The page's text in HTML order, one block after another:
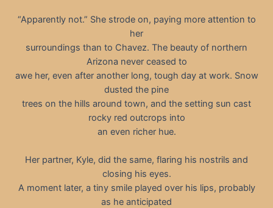
“Apparently not.” She strode on, paying more attention to
her
surroundings than to Chavez. The beauty of northern
Arizona never ceased to
awe her, even after another long, tough day at work. Snow
dusted the pine
trees on the hills around town, and the setting sun cast
rocky red outcrops into
an even richer hue.
Her partner, Kyle, did the same, flaring his nostrils and
closing his eyes.
A moment later, a tiny smile played over his lips, probably
as he anticipated